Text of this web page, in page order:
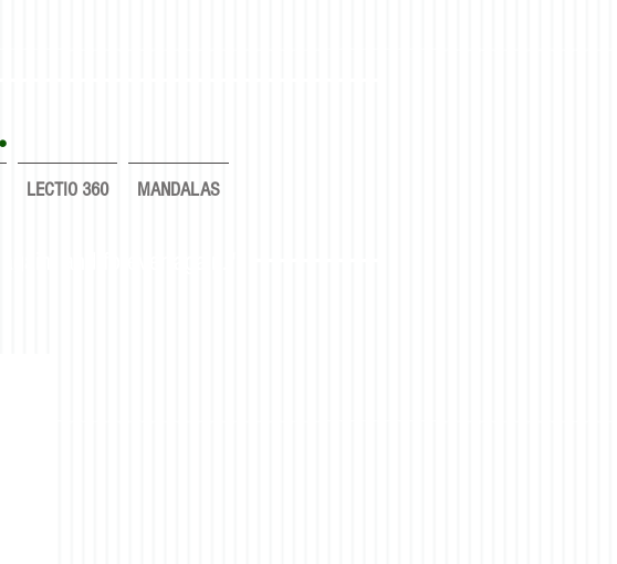
LECTIO 360 MANDALAS